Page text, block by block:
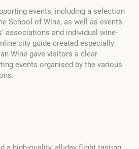
events, including a selection
School of Wine, as well as events
associations and individual wine-
city guide created especially
Wine gave visitors a clear
events organised by the various